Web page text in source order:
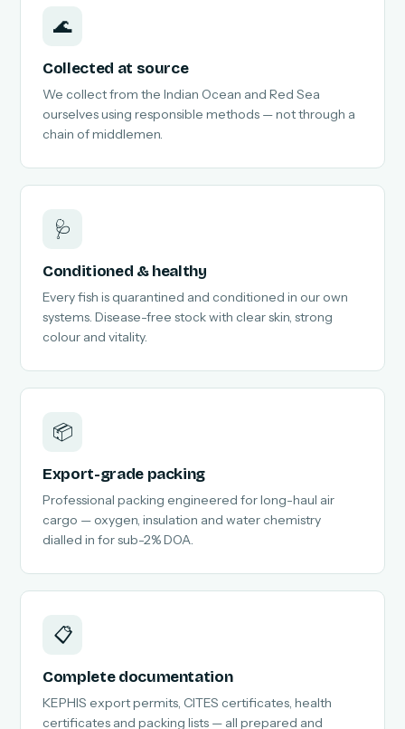
🌊
Collected at source
We collect from the Indian Ocean and Red Sea
ourselves using responsible methods — not through a
chain of middlemen.
🩺
Conditioned & healthy
Every fish is quarantined and conditioned in our own
systems. Disease-free stock with clear skin, strong
colour and vitality.
📦
Export-grade packing
Professional packing engineered for long-haul air
cargo — oxygen, insulation and water chemistry
dialled in for sub-2% DOA.
📋
Complete documentation
KEPHIS export permits, CITES certificates, health
certificates and packing lists — all prepared and